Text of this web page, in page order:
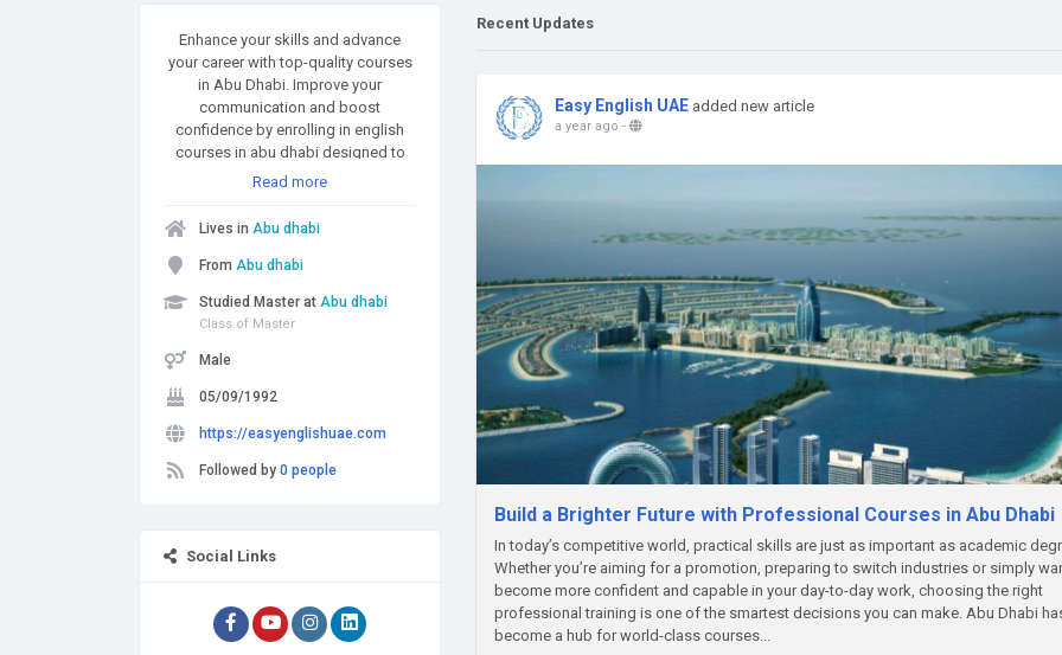
Enhance your skills and advance
your career with top-quality courses
in Abu Dhabi. Improve your
communication and boost
confidence by enrolling in english
courses in abu dhabi designed to
help you speak and write fluently in
today’s online business world? Gain
in-demand expertise through the
best digital marketing course in abu
and more. Or master data analysis
and reporting with an Advanced
Excel Course in Abu Dhabi that takes
level. Whether for personal growth or
professional success, these
courses offer practical, hands-on
learning tailored to your goals. Start
Read more
Lives in Abu dhabi
From Abu dhabi
Studied Master at Abu dhabi
Class of Master
Male
05/09/1992
https://easyenglishuae.com
Followed by 0 people
Social Links
Recent Updates
Easy English UAE added new article
a year ago -
Build a Brighter Future with Professional Courses in Abu Dhabi
In today’s competitive world, practical skills are just as important as academic
Whether you’re aiming for a promotion, preparing to switch industries or simply
become more confident and capable in your day-to-day work, choosing the right
professional training is one of the smartest decisions you can make. Abu Dhabi
become a hub for world-class courses...